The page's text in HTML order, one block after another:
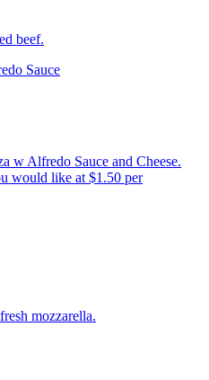
beef.
Sauce
w Alfredo Sauce and Cheese.
would like at $1.50 per
mozzarella.